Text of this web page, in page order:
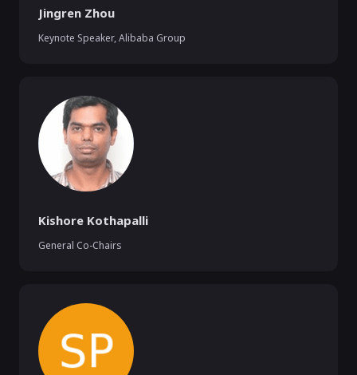
Jingren Zhou
Keynote Speaker,Alibaba Group
Kishore Kothapalli
General Co-Chairs